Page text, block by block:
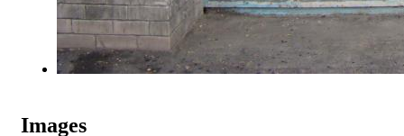
Images